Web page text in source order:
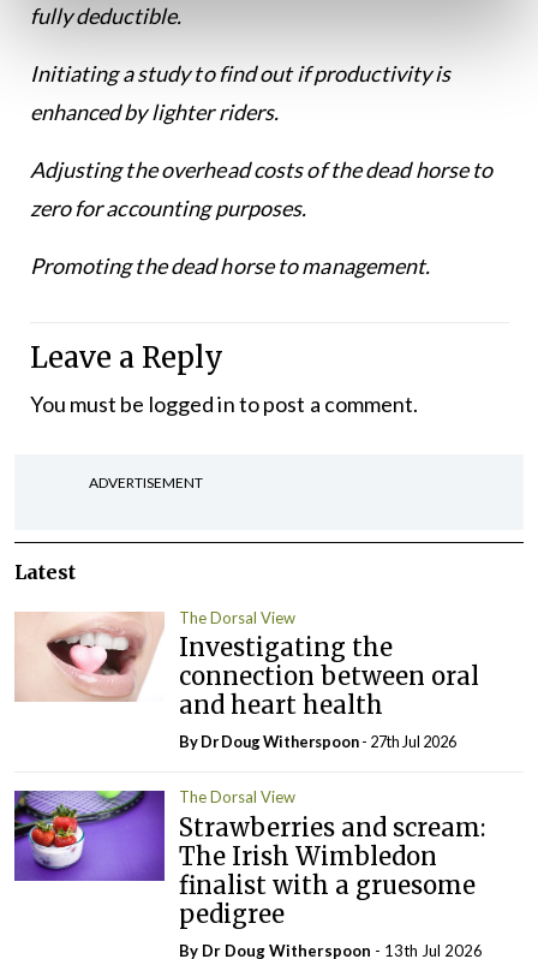
fully deductible.
Initiating a study to find out if productivity is
enhanced by lighter riders.
Adjusting the overhead costs of the dead horse to
zero for accounting purposes.
Promoting the dead horse to management.
Leave a Reply
You must be logged into post a comment.
ADVERTISEMENT
Latest
The Dorsal View
Investigating the
connection between oral
and heart health
By Dr Doug Witherspoon- 27th Jul 2026
The Dorsal View
Strawberries and scream:
The Irish Wimbledon
finalist with a gruesome
pedigree
By Dr Doug Witherspoon - 13th Jul 2026